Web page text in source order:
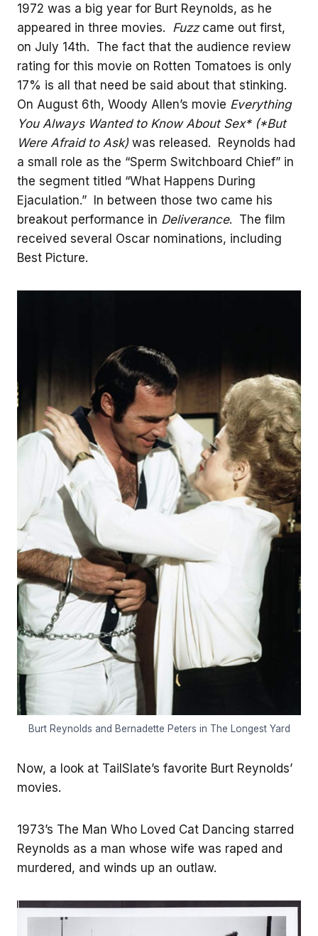
1972 was a big year for Burt Reynolds, as he
appeared in three movies. Fuzzcame out first,
on July 14th. The fact that the audience review
rating for this movie on Rotten Tomatoes is only
17% is all that need be said about that stinking.
On August 6th, Woody Allen’s movie Everything
You Always Wanted to Know About Sex* (*But
Were Afraid to Ask) was released. Reynolds had
a small role as the “Sperm Switchboard Chief” in
the segment titled “What Happens During
Ejaculation.” In between those two came his
breakout performance in Deliverance. The film
received several Oscar nominations, including
Best Picture.
Burt Reynolds and Bernadette Peters in The Longest Yard
Now, a look at TailSlate’s favorite Burt Reynolds’
movies.
1973’s The Man Who Loved Cat Dancing starred
Reynolds as a man whose wife was raped and
murdered, and winds up an outlaw.